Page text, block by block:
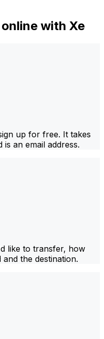
with Xe
up for free. It takes
an email address.
like to transfer, how
the destination.